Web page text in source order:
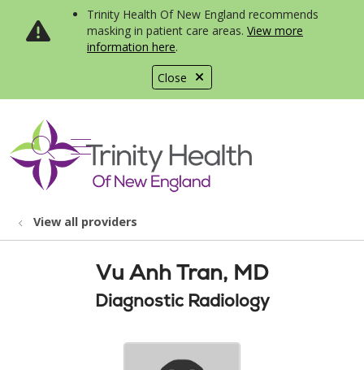
Close
Trinity Health Of New England recommends
masking in patient care areas. View more
information here.
search
show off canvas menu
View all providers
Vu Anh Tran, MD
Diagnostic Radiology